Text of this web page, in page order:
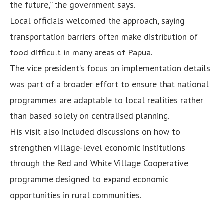
the future,” the government says.
Local officials welcomed the approach, saying
transportation barriers often make distribution of
food difficult in many areas of Papua.
The vice president’s focus on implementation details
was part of a broader effort to ensure that national
programmes are adaptable to local realities rather
than based solely on centralised planning.
His visit also included discussions on how to
strengthen village-level economic institutions
through the Red and White Village Cooperative
programme designed to expand economic
opportunities in rural communities.